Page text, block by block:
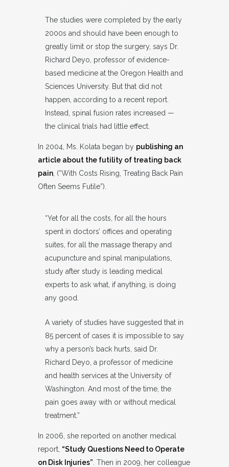
The studies were completed by the early
2000s and should have been enough to
greatly limit or stop the surgery, says Dr.
Richard Deyo, professor of evidence-
based medicine at the Oregon Health and
Sciences University. But that did not
happen, according to a recent report.
Instead, spinal fusion rates increased —
the clinical trials had little effect.
In 2004, Ms. Kolata began by publishing an
article about the futility of treating back
pain , (“With Costs Rising, Treating Back Pain
Often Seems Futile”).
“Yet for all the costs, for all the hours
spent in doctors’ offices and operating
suites, for all the massage therapy and
acupuncture and spinal manipulations,
study after study is leading medical
experts to ask what, if anything, is doing
any good.
A variety of studies have suggested that in
85 percent of cases it is impossible to say
why a person’s back hurts, said Dr.
Richard Deyo, a professor of medicine
and health services at the University of
Washington. And most of the time, the
pain goes away with or without medical
treatment.”
In 2006, she reported on another medical
report, “Study Questions Need to Operate
on Disk Injuries” . Then in 2009, her colleague